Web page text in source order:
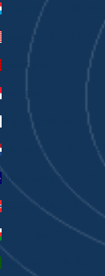
Luxembourg (EUR €)
Malaysia (MYR RM)
Mexico (AUD $)
Monaco (EUR €)
Nepal (NPR Rs.)
Netherlands (EUR €)
New Zealand (AUD $)
Norway (AUD $)
Oman (AUD $)
Pakistan (PKR ₨)